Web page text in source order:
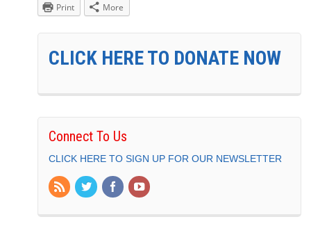
Print
More
CLICK HERE TO DONATE NOW
Connect To Us
CLICK HERE TO SIGN UP FOR OUR NEWSLETTER